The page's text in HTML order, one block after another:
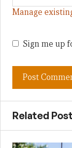
Manage
Sign me up
Related